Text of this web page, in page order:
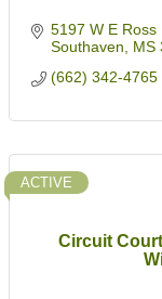
5197 W E Ross
Southaven
MS
(662) 342-4765
Circuit
ACTIVE